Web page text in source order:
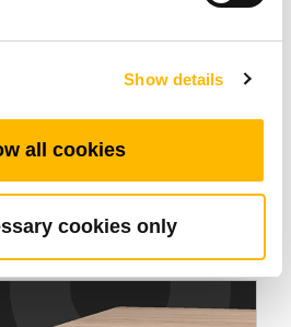
Show details
all cookies
cookies only
Movement
Oct 09 2025